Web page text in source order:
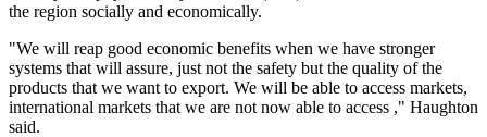
the region socially and economically.
"We will reap good economic benefits when we have stronger
systems that will assure, just not the safety but the quality of the
products that we want to export. We will be able to access markets,
international markets that we are not now able to access ," Haughton
said.